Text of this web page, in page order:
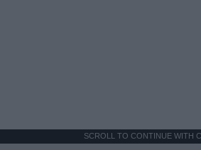
SCROLL TO CONTINUE WITH